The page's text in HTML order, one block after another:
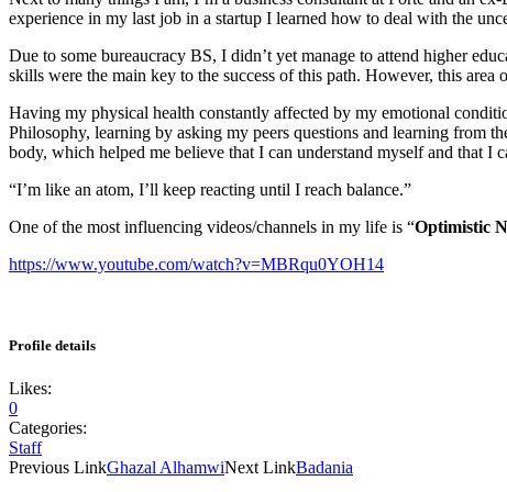
experience in my last job in a startup I learned how to deal with the
Due to some bureaucracy BS, I didn’t yet manage to attend higher
skills were the main key to the success of this path. However, this
Having my physical health constantly affected by my emotional
Philosophy, learning by asking my peers questions and learning from
body, which helped me believe that I can understand myself and that I
“I’m like an atom, I’ll keep reacting until I reach balance.”
One of the most influencing videos/channels in my life is “Optimistic
https://www.youtube.com/watch?v=MBRqu0YOH14
Profile details
Likes:
0
Categories:
Staff
Previous LinkGhazal AlhamwiNext LinkBadania